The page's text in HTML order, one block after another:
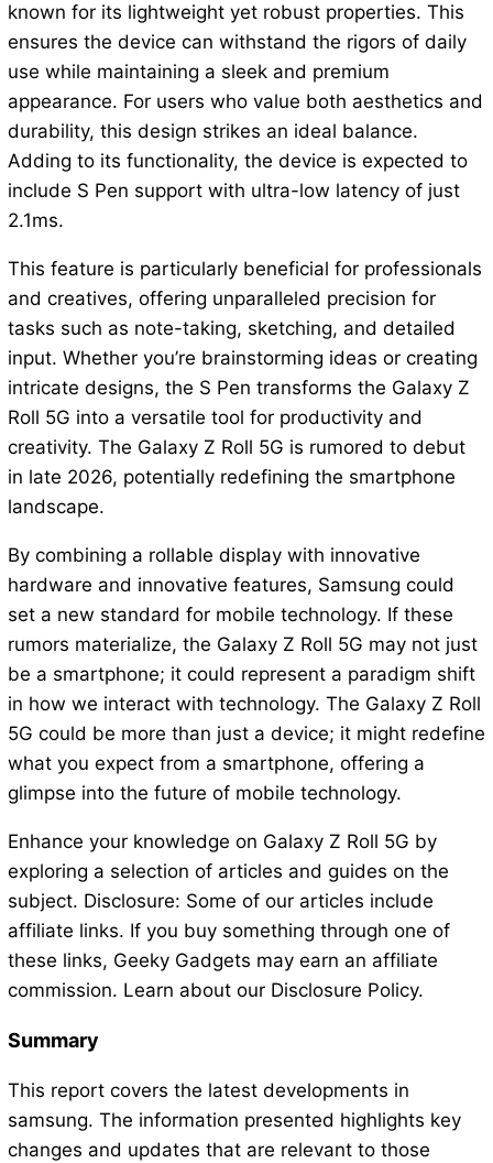
known for its lightweight yet robust properties. This
ensures the device can withstand the rigors of daily
use while maintaining a sleek and premium
appearance. For users who value both aesthetics and
durability, this design strikes an ideal balance.
Adding to its functionality, the device is expected to
include S Pen support with ultra-low latency of just
2.1ms.
This feature is particularly beneficial for professionals
and creatives, offering unparalleled precision for
tasks such as note-taking, sketching, and detailed
input. Whether you’re brainstorming ideas or creating
intricate designs, the S Pen transforms the Galaxy Z
Roll 5G into a versatile tool for productivity and
creativity. The Galaxy Z Roll 5G is rumored to debut
in late 2026, potentially redefining the smartphone
landscape.
By combining a rollable display with innovative
hardware and innovative features, Samsung could
set a new standard for mobile technology. If these
rumors materialize, the Galaxy Z Roll 5G may not just
be a smartphone; it could represent a paradigm shift
in how we interact with technology. The Galaxy Z Roll
5G could be more than just a device; it might redefine
what you expect from a smartphone, offering a
glimpse into the future of mobile technology.
Enhance your knowledge on Galaxy Z Roll 5G by
exploring a selection of articles and guides on the
subject. Disclosure: Some of our articles include
affiliate links. If you buy something through one of
these links, Geeky Gadgets may earn an affiliate
commission. Learn about our Disclosure Policy.
Summary
This report covers the latest developments in
samsung. The information presented highlights key
changes and updates that are relevant to those